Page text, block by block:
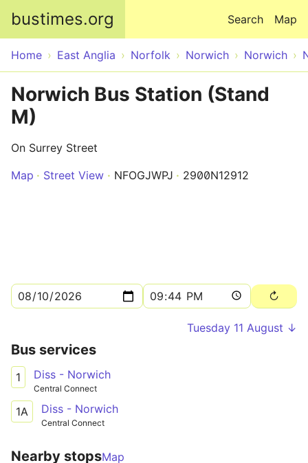
bustimes.org Map
Search
Home East Anglia Norfolk Norwich Norwich
Norwich Bus Station (Stand
M)
On Surrey Street
Map
Street View NFOGJWPJ 2900N12912
Tuesday 11 August ↓
Bus services
1 Diss - Norwich
Central Connect
1A Diss - Norwich
Central Connect
Nearby stopsMap